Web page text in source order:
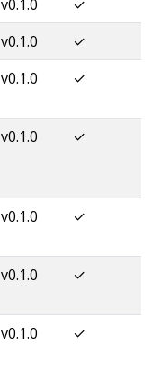
v0.1.0
✓
v0.1.0
✓
v0.1.0 ✓
v0.1.0 ✓
v0.1.0 ✓
v0.1.0 ✓
v0.1.0 ✓